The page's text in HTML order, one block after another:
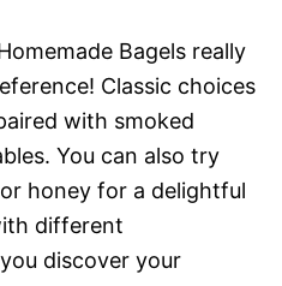
Bagels really
Classic choices
with smoked
You can also try
honey for a delightful
different
discover your